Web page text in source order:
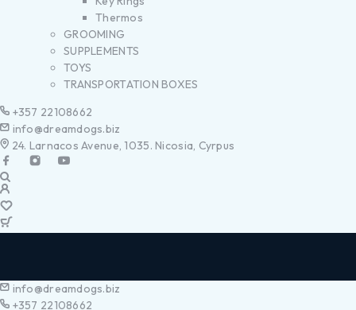
Thermos
GROOMING
SUPPLEMENTS
TOYS
TRANSPORTATION BOXES
+357 22108662
info@dreamdogs.biz
24. Larnacos Avenue, 1035. Nicosia, Cyrpus
info@dreamdogs.biz
+357 22108662